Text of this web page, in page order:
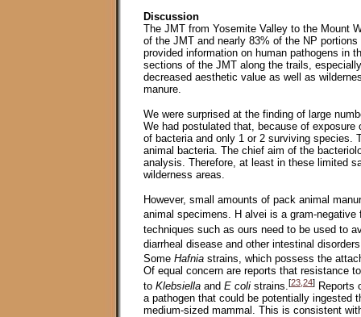
Discussion
The JMT from Yosemite Valley to the Mount
of the JMT and nearly 83% of the NP
provided information on human pathogens in
sections of the JMT along the trails,
decreased aesthetic value as well as
manure.
We were surprised at the finding of large
We had postulated that, because of
of bacteria and only 1 or 2 surviving species.
animal bacteria. The chief aim of the
analysis. Therefore, at least in these limited
wilderness areas.
However, small amounts of pack animal
animal specimens. H alvei is a gram-
techniques such as ours need to be used to
diarrheal disease and other intestinal
Some Hafnia strains, which possess the
Of equal concern are reports that resistance
to Klebsiella and E coli strains. [23,24] Reports
a pathogen that could be potentially ingested
medium-sized mammal. This is consistent